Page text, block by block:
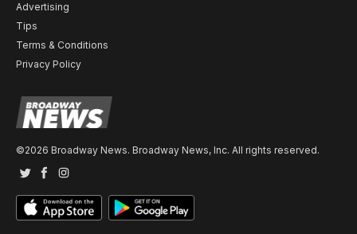
Advertising
Tips
Terms & Conditions
Privacy Policy
©2026 Broadway News. Broadway News, Inc. All rights reserved.
TwitterFacebook
Instagram